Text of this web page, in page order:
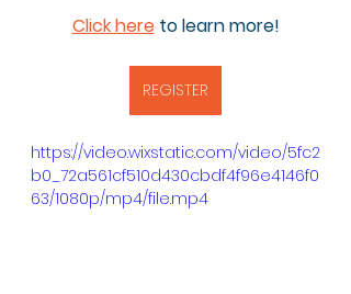
Click here to learn more!
REGISTER
https://video.wixstatic.com/video/5fc2
b0_72a561cf510d430cbdf4f96e4146f0
63/1080p/mp4/file.mp4